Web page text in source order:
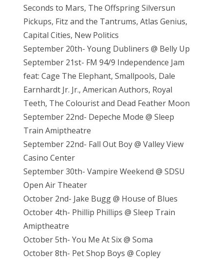
Seconds to Mars, The Offspring Silversun
Pickups, Fitz and the Tantrums, Atlas Genius,
Capital Cities, New Politics
September 20th- Young Dubliners @ Belly Up
September 21st- FM 94/9 Independence Jam
feat: Cage The Elephant, Smallpools, Dale
Earnhardt Jr. Jr., American Authors, Royal
Teeth, The Colourist and Dead Feather Moon
September 22nd- Depeche Mode @ Sleep
Train Amiptheatre
September 22nd- Fall Out Boy @ Valley View
Casino Center
September 30th- Vampire Weekend @ SDSU
Open Air Theater
October 2nd- Jake Bugg @ House of Blues
October 4th- Phillip Phillips @ Sleep Train
Amiptheatre
October 5th- You Me At Six @ Soma
October 8th- Pet Shop Boys @ Copley